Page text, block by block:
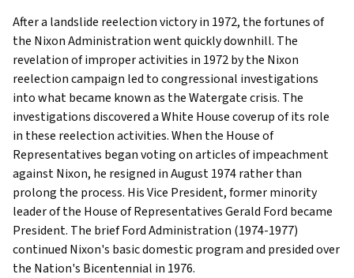
After a landslide reelection victory in 1972, the fortunes of
the Nixon Administration went quickly downhill. The
revelation of improper activities in 1972 by the Nixon
reelection campaign led to congressional investigations
into what became known as the Watergate crisis. The
investigations discovered a White House coverup of its role
in these reelection activities. When the House of
Representatives began voting on articles of impeachment
against Nixon, he resigned in August 1974 rather than
prolong the process. His Vice President, former minority
leader of the House of Representatives Gerald Ford became
President. The brief Ford Administration (1974-1977)
continued Nixon's basic domestic program and presided over
the Nation's Bicentennial in 1976.